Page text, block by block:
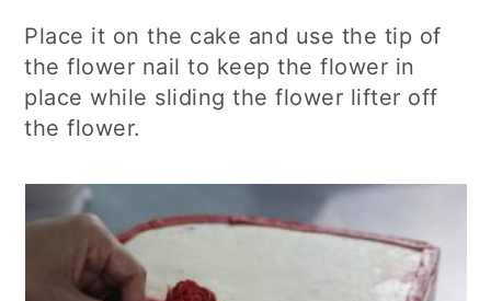
Place it on the cake and use the tip of
the flower nail to keep the flower in
place while sliding the flower lifter off
the flower.